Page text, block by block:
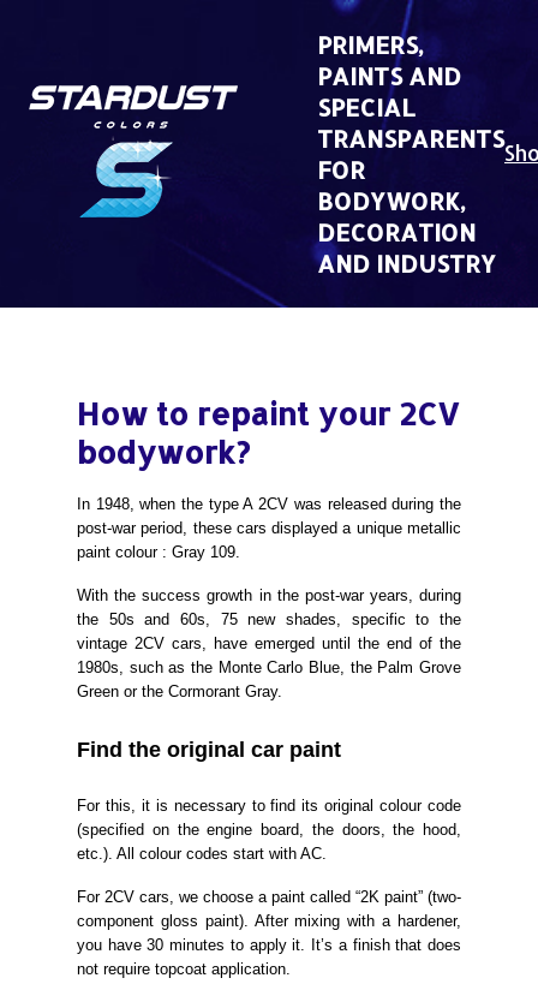
PRIMERS,
PAINTS AND
SPECIAL
TRANSPARENTS
FOR
BODYWORK,
DECORATION
AND INDUSTRY
How to repaint your 2CV
bodywork?
In 1948, when the type A 2CV was released during the
post-war period, these cars displayed a unique metallic
paint colour : Gray 109.
With the success growth in the post-war years, during
the 50s and 60s, 75 new shades, specific to the
vintage 2CV cars, have emerged until the end of the
1980s, such as the Monte Carlo Blue, the Palm Grove
Green or the Cormorant Gray.
Find the original car paint
For this, it is necessary to find its original colour code
(specified on the engine board, the doors, the hood,
etc.). All colour codes start with AC.
For 2CV cars, we choose a paint called “2K paint” (two-
component gloss paint). After mixing with a hardener,
you have 30 minutes to apply it. It’s a finish that does
not require topcoat application.